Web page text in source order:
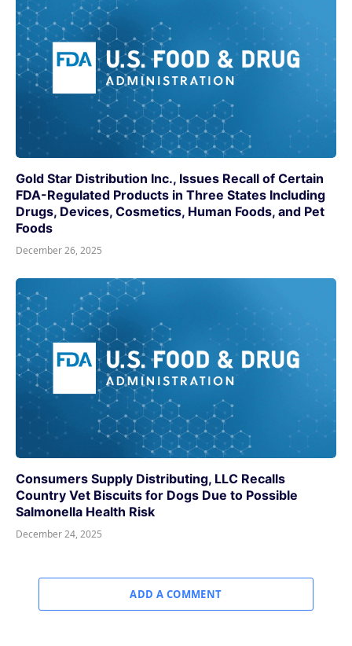
Gold Star Distribution Inc., Issues Recall of Certain
FDA-Regulated Products in Three States Including
Drugs, Devices, Cosmetics, Human Foods, and Pet
Foods
December 26, 2025
Consumers Supply Distributing, LLC Recalls
Country Vet Biscuits for Dogs Due to Possible
Salmonella Health Risk
December 24, 2025
ADD A COMMENT